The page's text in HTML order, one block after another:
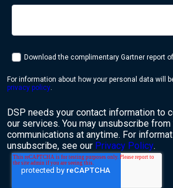
Download the complimentary Gartner report
For information about how your personal data will
privacy policy.
DSP needs your contact information to
our services. You may unsubscribe
communications at anytime. For
unsubscribe, see our Privacy Policy.